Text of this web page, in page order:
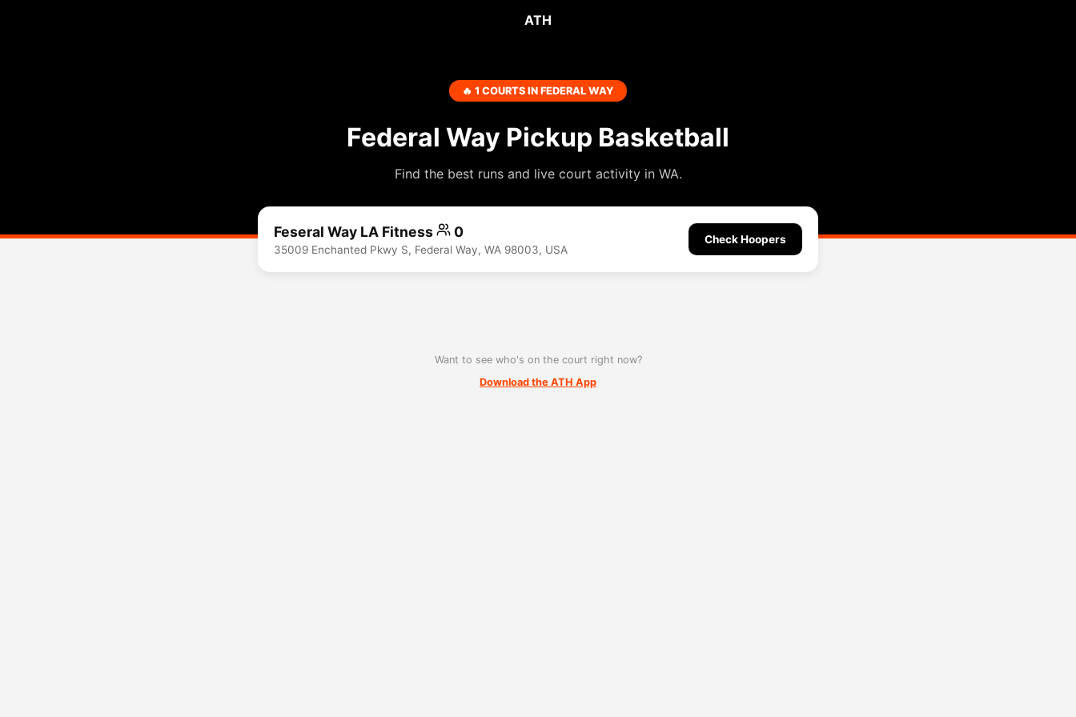
ATH
🔥 1 COURTS IN FEDERAL WAY
Federal Way Pickup Basketball
Find the best runs and live court activity in WA.
Feseral Way LA Fitness 0
35009 Enchanted Pkwy S, Federal Way, WA 98003, USA
Check Hoopers
Want to see who's on the court right now?
Download the ATH App